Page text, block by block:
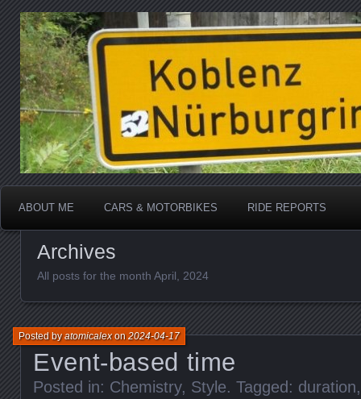
atomicalex.com
Katherine, in real life
ABOUT ME CARS & MOTORBIKES RIDE REPORTS
Archives
All posts for the month April, 2024
Event-based time
Posted byatomicalexon2024-04-17
Posted in: Chemistry, Style. Tagged: duration